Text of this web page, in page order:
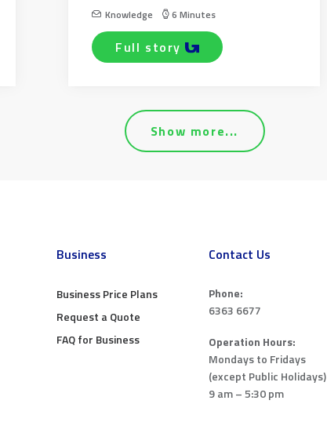
full story
Knowledge 6 Minutes
Show more...
Business
Business Price Plans
Request a Quote
FAQ for Business
Contact Us
Phone:
6363 6677
Operation Hours:
Mondays to Fridays
(except Public Holidays)
9 am – 5:30 pm